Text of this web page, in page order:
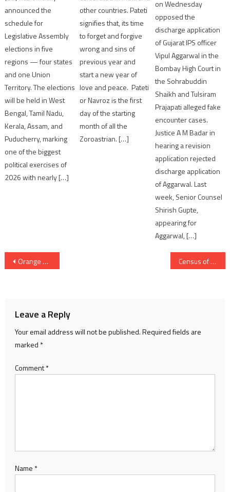
announced the
schedule for
Legislative Assembly
elections in five
regions — four states
and one Union
Territory. The elections
will be held in West
Bengal, Tamil Nadu,
Kerala, Assam, and
Puducherry, marking
one of the biggest
political exercises of
2026 with nearly […]
other countries. Pateti
signifies that, its time
to forget and forgive
wrong and sins of
previous year and
start a new year of
love and peace. Pateti
or Navroz is the first
day of the starting
month of all the
Zoroastrian. […]
on Wednesday
opposed the
discharge application
of Gujarat IPS officer
Vipul Aggarwal in the
Bombay High Court in
the Sohrabuddin
Shaikh and Tulsiram
Prajapati alleged fake
encounter cases.
Justice A M Badar in
hearing a revision
application rejected
discharge application
of Aggarwal. Last
week, Senior Counsel
Shirish Gupte,
appearing for
Aggarwal, […]
Post
Orange Alert Issued Till May 15: AMC Appeals Citizens To Stay Safe From Heatwave Census of India 2027 Process To Begin In Gujarat After 15 Years; Citizens Can Self-Register Online
Leave a Reply
Your email address will not be published.Required fields are
marked *
Comment*
Name *